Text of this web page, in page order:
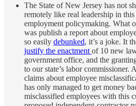
The State of New Jersey has not
remotely like real leadership in
employment policymaking. What
was publish a report about
so easily debunked, it’s a joke. It
justify the enactment of 10 new
government office, and the
to our state’s labor commissioner.
claims about employee
has only managed to get money
misclassified employees with this